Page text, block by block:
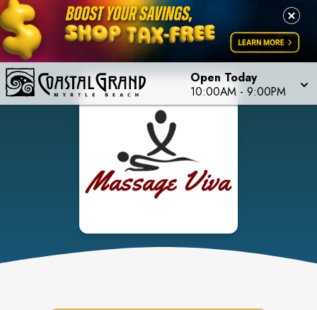
Open Today
10:00AM - 9:00PM